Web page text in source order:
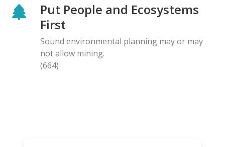
Put People and Ecosystems
First
Sound environmental planning may or may
not allow mining.
(664)